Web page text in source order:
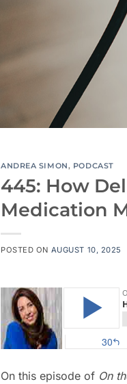
ANDREA SIMON, PODCAST
445: How
Medication
POSTED ON AUGUST 10, 2025
On this episode of On